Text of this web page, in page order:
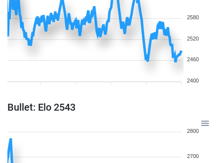
2580
2520
2460
2400
Bullet: Elo 2543
2800
2700